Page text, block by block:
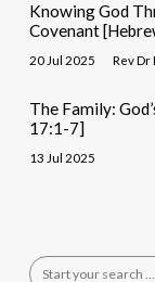
Knowing God
Covenant
20 Jul 2025 Rev Dr
The Family:
17:1-7]
13 Jul 2025
Search